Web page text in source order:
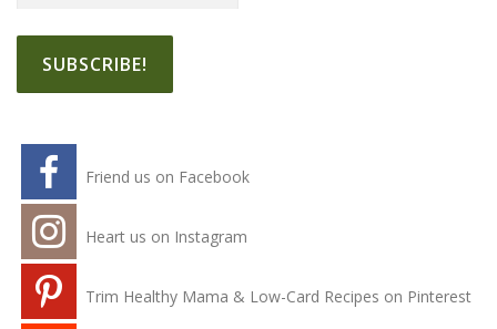
Friend us on Facebook
Heart us on Instagram
Trim Healthy Mama & Low-Card Recipes on Pinterest